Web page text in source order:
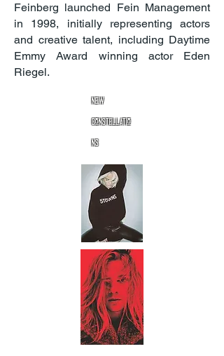
Feinberg launched Fein Management
in 1998, initially representing actors
and creative talent, including Daytime
Emmy Award winning actor Eden
Riegel.
New
Constellatio
ns